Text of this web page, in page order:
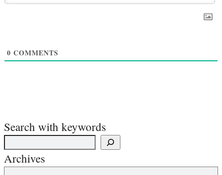
0 COMMENTS
Search with keywords
Archives